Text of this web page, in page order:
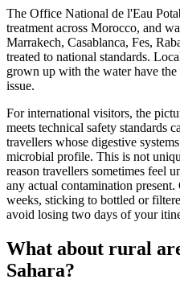
The Office National de l'Eau
treatment across Morocco, and
Marrakech, Casablanca, Fes,
treated to national standards.
grown up with the water have
issue.
For international visitors, the
meets technical safety standards
travellers whose digestive
microbial profile. This is not
reason travellers sometimes feel
any actual contamination
weeks, sticking to bottled or
avoid losing two days of your
What about rural
Sahara?